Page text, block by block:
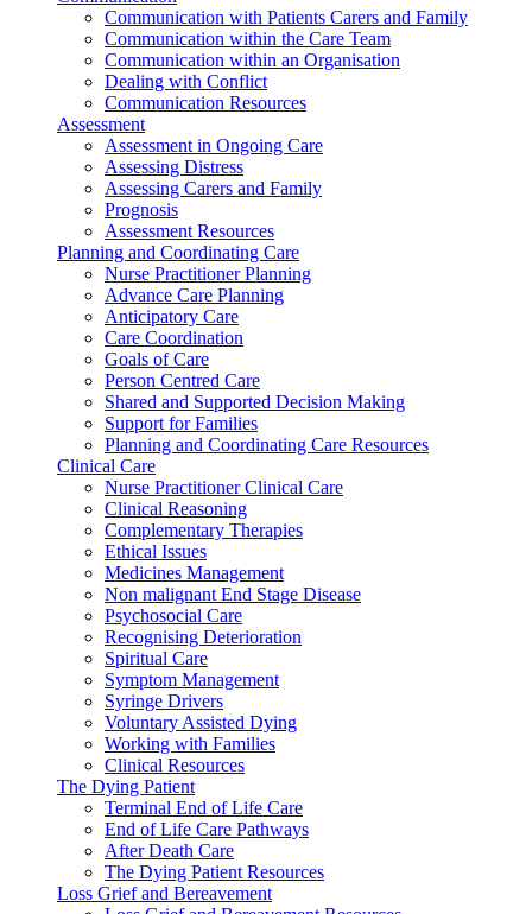
Communication with Patients Carers and Family
Communication within the Care Team
Communication within an Organisation
Dealing with Conflict
Communication Resources
Assessment
Assessment in Ongoing Care
Assessing Distress
Assessing Carers and Family
Prognosis
Assessment Resources
Planning and Coordinating Care
Nurse Practitioner Planning
Advance Care Planning
Anticipatory Care
Care Coordination
Goals of Care
Person Centred Care
Shared and Supported Decision Making
Support for Families
Planning and Coordinating Care Resources
Clinical Care
Nurse Practitioner Clinical Care
Clinical Reasoning
Complementary Therapies
Ethical Issues
Medicines Management
Non malignant End Stage Disease
Psychosocial Care
Recognising Deterioration
Spiritual Care
Symptom Management
Syringe Drivers
Voluntary Assisted Dying
Working with Families
Clinical Resources
The Dying Patient
Terminal End of Life Care
End of Life Care Pathways
After Death Care
The Dying Patient Resources
Loss Grief and Bereavement